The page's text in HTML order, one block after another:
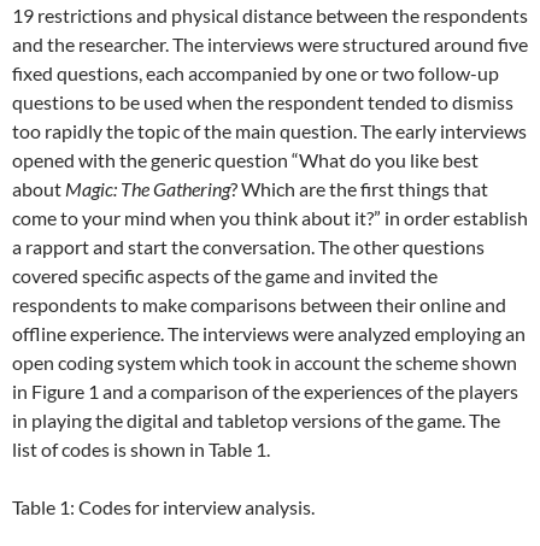
19 restrictions and physical distance between the respondents
and the researcher. The interviews were structured around five
fixed questions, each accompanied by one or two follow-up
questions to be used when the respondent tended to dismiss
too rapidly the topic of the main question. The early interviews
opened with the generic question “What do you like best
about Magic: The Gathering? Which are the first things that
come to your mind when you think about it?” in order establish
a rapport and start the conversation. The other questions
covered specific aspects of the game and invited the
respondents to make comparisons between their online and
offline experience. The interviews were analyzed employing an
open coding system which took in account the scheme shown
in Figure 1 and a comparison of the experiences of the players
in playing the digital and tabletop versions of the game. The
list of codes is shown in Table 1.
Table 1: Codes for interview analysis.